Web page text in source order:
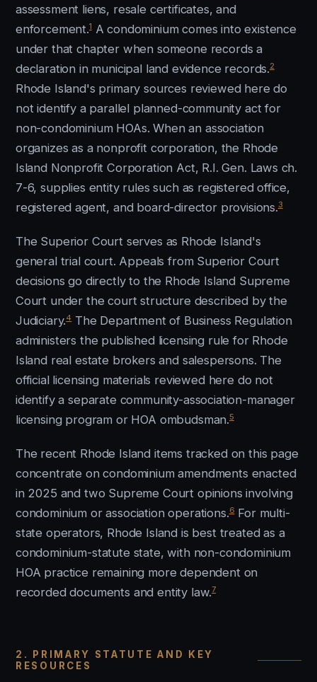
assessment liens, resale certificates, and
enforcement.1A condominium comes into existence
under that chapter when someone records a
declaration in municipal land evidence records.2
Rhode Island's primary sources reviewed here do
not identify a parallel planned-community act for
non-condominium HOAs. When an association
organizes as a nonprofit corporation, the Rhode
Island Nonprofit Corporation Act, R.I. Gen. Laws ch.
7-6, supplies entity rules such as registered office,
registered agent, and board-director provisions.3
The Superior Court serves as Rhode Island's
general trial court. Appeals from Superior Court
decisions go directly to the Rhode Island Supreme
Court under the court structure described by the
Judiciary.4The Department of Business Regulation
administers the published licensing rule for Rhode
Island real estate brokers and salespersons. The
official licensing materials reviewed here do not
identify a separate community-association-manager
licensing program or HOA ombudsman.5
The recent Rhode Island items tracked on this page
concentrate on condominium amendments enacted
in 2025 and two Supreme Court opinions involving
condominium or association operations.6For multi-
state operators, Rhode Island is best treated as a
condominium-statute state, with non-condominium
HOA practice remaining more dependent on
recorded documents and entity law.7
2. PRIMARY STATUTE AND KEY
RESOURCES